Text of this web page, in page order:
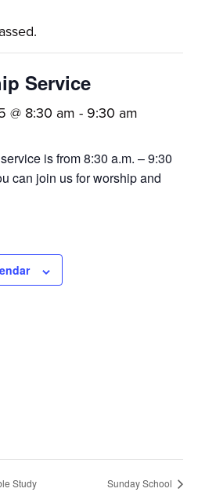
Service
@ 8:30 am - 9:30 am
is from 8:30 a.m. – 9:30
can join us for worship and
Study Sunday School